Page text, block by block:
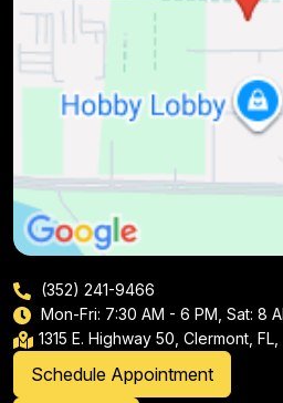
(352) 241-9466
Mon-Fri: 7:30 AM - 6 PM, Sat: 8
1315 E. Highway 50, Clermont, FL,
Schedule Appointment